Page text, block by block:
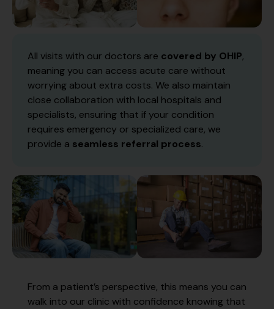
All visits with our doctors are covered by OHIP,
meaning you can access acute care without
worrying about extra costs. We also maintain
close collaboration with local hospitals and
specialists, ensuring that if your condition
requires emergency or specialized care, we
provide a seamless referral process.
From a patient’s perspective, this means you can
walk into our clinic with confidence knowing that